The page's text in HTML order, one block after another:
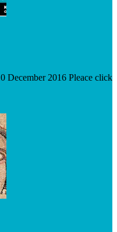
December 2016 Pleace click